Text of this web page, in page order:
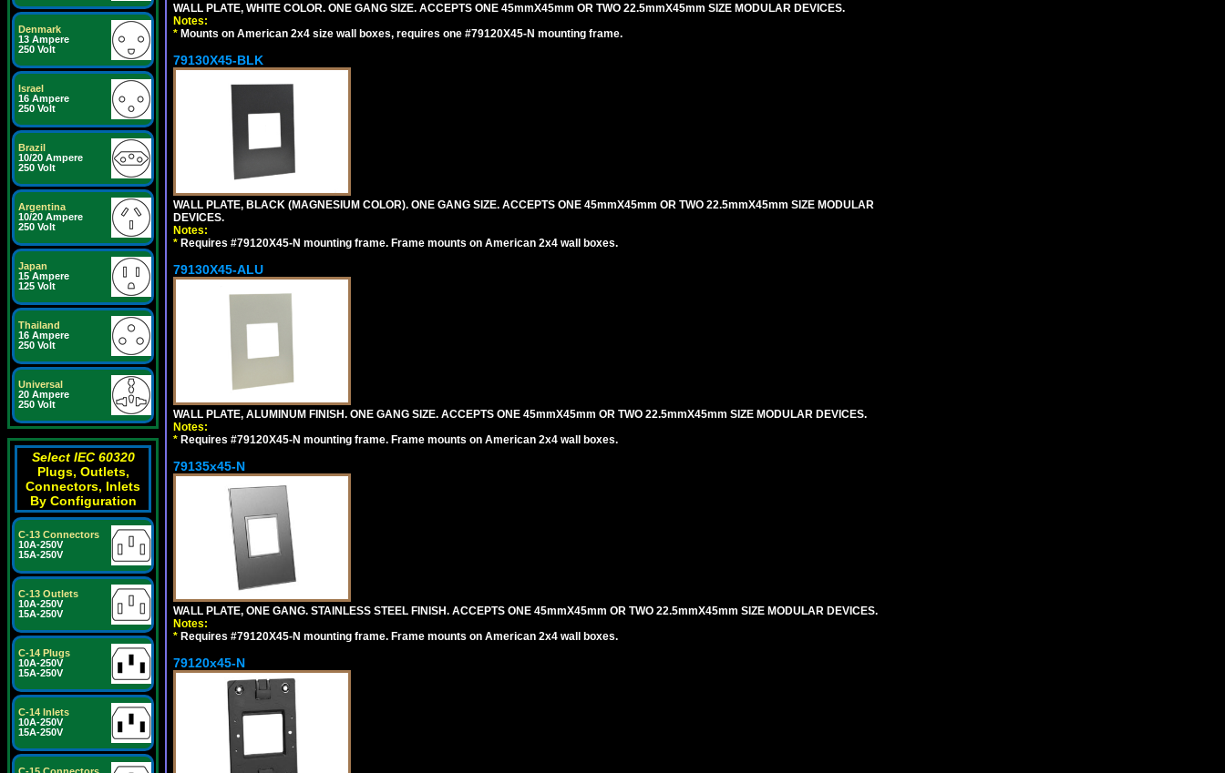
Denmark
13 Ampere
250 Volt
Israel
16 Ampere
250 Volt
Brazil
10/20 Ampere
250 Volt
Argentina
10/20 Ampere
250 Volt
Japan
15 Ampere
125 Volt
Thailand
16 Ampere
250 Volt
Universal
20 Ampere
250 Volt
Select IEC 60320
Plugs, Outlets,
Connectors, Inlets
By Configuration
C-13 Connectors
10A-250V
15A-250V
C-13 Outlets
10A-250V
15A-250V
C-14 Plugs
10A-250V
15A-250V
C-14 Inlets
10A-250V
15A-250V
WALL PLATE, WHITE COLOR. ONE GANG SIZE. ACCEPTS ONE 45mmX45mm OR TWO 22.5mmX45mm SIZE MODULAR DEVICES.
Notes:
* Mounts on American 2x4 size wall boxes, requires one #79120X45-N mounting frame.
79130X45-BLK
WALL PLATE, BLACK (MAGNESIUM COLOR). ONE GANG SIZE. ACCEPTS ONE 45mmX45mm OR TWO 22.5mmX45mm SIZE MODULAR
DEVICES.
Notes:
* Requires #79120X45-N mounting frame. Frame mounts on American 2x4 wall boxes.
79130X45-ALU
WALL PLATE, ALUMINUM FINISH. ONE GANG SIZE. ACCEPTS ONE 45mmX45mm OR TWO 22.5mmX45mm SIZE MODULAR DEVICES.
Notes:
* Requires #79120X45-N mounting frame. Frame mounts on American 2x4 wall boxes.
79135x45-N
WALL PLATE, ONE GANG. STAINLESS STEEL FINISH. ACCEPTS ONE 45mmX45mm OR TWO 22.5mmX45mm SIZE MODULAR DEVICES.
Notes:
* Requires #79120X45-N mounting frame. Frame mounts on American 2x4 wall boxes.
79120x45-N